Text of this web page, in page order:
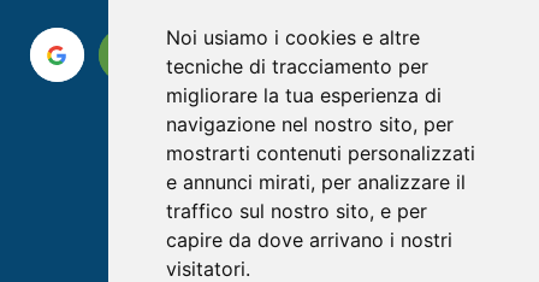
Noi usiamo i cookies e altre
tecniche di tracciamento per
migliorare la tua esperienza di
navigazione nel nostro sito, per
mostrarti contenuti personalizzati
e annunci mirati, per analizzare il
traffico sul nostro sito, e per
capire da dove arrivano i nostri
visitatori.